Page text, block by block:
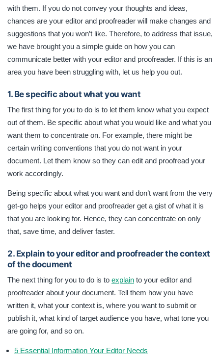
with them. If you do not convey your thoughts and ideas,
chances are your editor and proofreader will make changes and
suggestions that you won’t like. Therefore, to address that issue,
we have brought you a simple guide on how you can
communicate better with your editor and proofreader. If this is an
area you have been struggling with, let us help you out.
1. Be specific about what you want
The first thing for you to do is to let them know what you expect
out of them. Be specific about what you would like and what you
want them to concentrate on. For example, there might be
certain writing conventions that you do not want in your
document. Let them know so they can edit and proofread your
work accordingly.
Being specific about what you want and don’t want from the very
get-go helps your editor and proofreader get a gist of what it is
that you are looking for. Hence, they can concentrate on only
that, save time, and deliver faster.
2. Explain to your editor and proofreader the context
of the document
The next thing for you to do is to explain to your editor and
proofreader about your document. Tell them how you have
written it, what your context is, where you want to submit or
publish it, what kind of target audience you have, what tone you
are going for, and so on.
5 Essential Information Your Editor Needs